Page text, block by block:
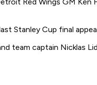
Stanley Cup final
team captain Nicklas